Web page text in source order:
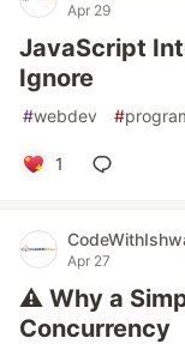
Apr 29
JavaScript
Ignore
#webdev #
1
Apr 27
⚠️ Why a
Concurrency